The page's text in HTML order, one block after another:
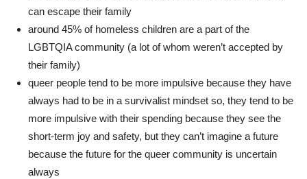
can escape their family
around 45% of homeless children are a part of the
LGBTQIA community (a lot of whom weren’t accepted by
their family)
queer people tend to be more impulsive because they have
always had to be in a survivalist mindset so, they tend to be
more impulsive with their spending because they see the
short-term joy and safety, but they can’t imagine a future
because the future for the queer community is uncertain
always